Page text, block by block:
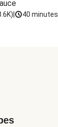
) 40 minutes